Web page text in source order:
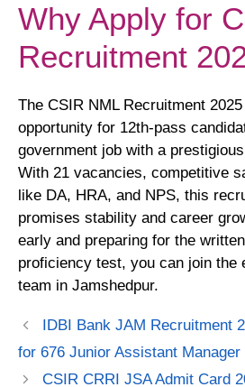
Why Apply for
Recruitment
The CSIR NML Recruitment
opportunity for 12th-pass
government job with a
With 21 vacancies, competitive
like DA, HRA, and NPS, this
promises stability and career
early and preparing for the
proficiency test, you can join the
team in Jamshedpur.
IDBI Bank JAM Recruitment
for 676 Junior Assistant Manager
CSIR CRRI JSA Admit Card